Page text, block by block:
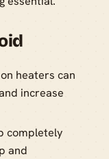
heaters can
increase
completely
and